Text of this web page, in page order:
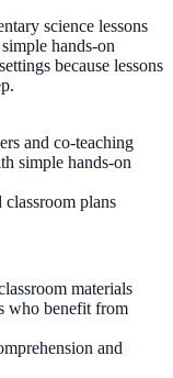
science lessons
hands-on
because lessons
and co-teaching
simple hands-on
classroom plans
materials
who benefit from
and